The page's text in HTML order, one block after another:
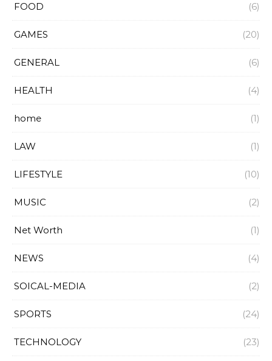
FOOD (6)
GAMES (20)
GENERAL (6)
HEALTH (4)
home (1)
LAW (1)
LIFESTYLE (10)
MUSIC (2)
Net Worth (1)
NEWS (4)
SOICAL-MEDIA (2)
SPORTS (24)
TECHNOLOGY (23)